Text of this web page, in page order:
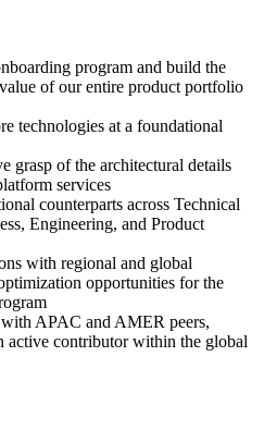
program and build the
of our entire product portfolio
technologies at a foundational
grasp of the architectural details
services
counterparts across Technical
Engineering, and Product
with regional and global
opportunities for the
APAC and AMER peers,
active contributor within the global